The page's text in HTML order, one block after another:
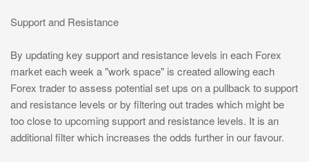
Support and Resistance
By updating key support and resistance levels in each Forex
market each week a "work space" is created allowing each
Forex trader to assess potential set ups on a pullback to support
and resistance levels or by filtering out trades which might be
too close to upcoming support and resistance levels. It is an
additional filter which increases the odds further in our favour.